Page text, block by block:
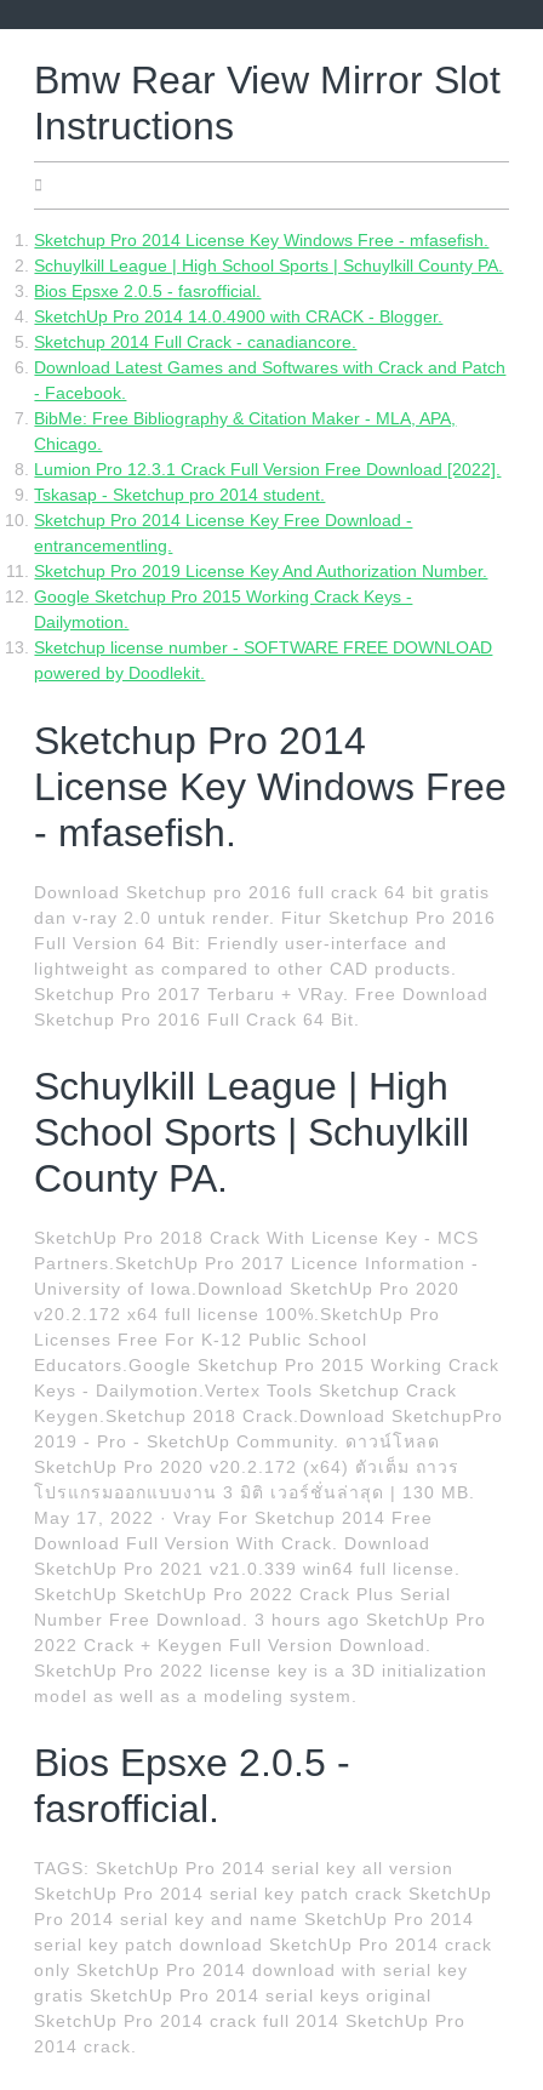
Bmw Rear View Mirror Slot
Instructions
Sketchup Pro 2014 License Key Windows Free - mfasefish.
Schuylkill League | High School Sports | Schuylkill County PA.
Bios Epsxe 2.0.5 - fasrofficial.
SketchUp Pro 2014 14.0.4900 with CRACK - Blogger.
Sketchup 2014 Full Crack - canadiancore.
Download Latest Games and Softwares with Crack and Patch
- Facebook.
BibMe: Free Bibliography & Citation Maker - MLA, APA,
Chicago.
Lumion Pro 12.3.1 Crack Full Version Free Download [2022].
Tskasap - Sketchup pro 2014 student.
Sketchup Pro 2014 License Key Free Download -
entrancementling.
Sketchup Pro 2019 License Key And Authorization Number.
Google Sketchup Pro 2015 Working Crack Keys -
Dailymotion.
Sketchup license number - SOFTWARE FREE DOWNLOAD
powered by Doodlekit.
Sketchup Pro 2014
License Key Windows Free
- mfasefish.
Download Sketchup pro 2016 full crack 64 bit gratis
dan v-ray 2.0 untuk render. Fitur Sketchup Pro 2016
Full Version 64 Bit: Friendly user-interface and
lightweight as compared to other CAD products.
Sketchup Pro 2017 Terbaru + VRay. Free Download
Sketchup Pro 2016 Full Crack 64 Bit.
Schuylkill League | High
School Sports | Schuylkill
County PA.
SketchUp Pro 2018 Crack With License Key - MCS
Partners.SketchUp Pro 2017 Licence Information -
University of Iowa.Download SketchUp Pro 2020
v20.2.172 x64 full license 100%.SketchUp Pro
Licenses Free For K-12 Public School
Educators.Google Sketchup Pro 2015 Working Crack
Keys - Dailymotion.Vertex Tools Sketchup Crack
Keygen.Sketchup 2018 Crack.Download SketchupPro
2019 - Pro - SketchUp Community. ดาวน์โหลด
SketchUp Pro 2020 v20.2.172 (x64) ตัวเต็ม ถาวร
โปรแกรมออกแบบงาน 3 มิติ เวอร์ชั่นล่าสุด | 130 MB.
May 17, 2022 · Vray For Sketchup 2014 Free
Download Full Version With Crack. Download
SketchUp Pro 2021 v21.0.339 win64 full license.
SketchUp SketchUp Pro 2022 Crack Plus Serial
Number Free Download. 3 hours ago SketchUp Pro
2022 Crack + Keygen Full Version Download.
SketchUp Pro 2022 license key is a 3D initialization
model as well as a modeling system.
Bios Epsxe 2.0.5 -
fasrofficial.
TAGS: SketchUp Pro 2014 serial key all version
SketchUp Pro 2014 serial key patch crack SketchUp
Pro 2014 serial key and name SketchUp Pro 2014
serial key patch download SketchUp Pro 2014 crack
only SketchUp Pro 2014 download with serial key
gratis SketchUp Pro 2014 serial keys original
SketchUp Pro 2014 crack full 2014 SketchUp Pro
2014 crack.